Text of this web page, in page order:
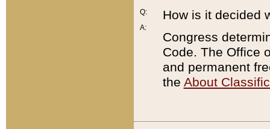
Q:
A:
How is it decided
Congress
Code. The Office
and permanent
the About